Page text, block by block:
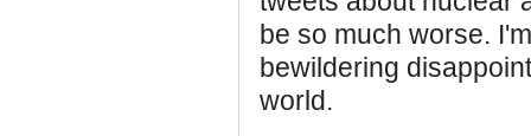
be so much worse.
bewildering
world.